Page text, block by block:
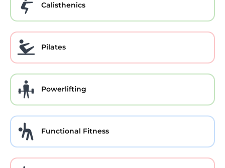
Calisthenics
Pilates
Powerlifting
Functional Fitness